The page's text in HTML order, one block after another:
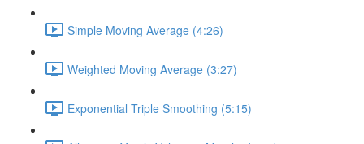
Simple Moving Average (4:26)
Weighted Moving Average (3:27)
Exponential Triple Smoothing (5:15)